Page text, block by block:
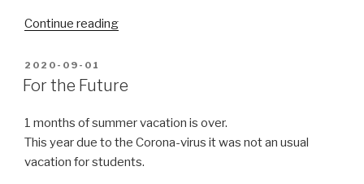
Continue reading“Entrance
POSTED
ON
2020-09-01
For the Future
1 months of summer vacation is over.
This year due to the Corona-virus it was not an usual
vacation for students.